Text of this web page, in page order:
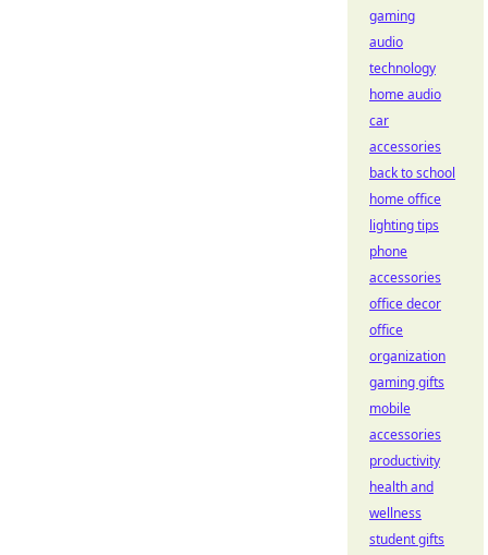
gaming
audio
technology
home audio
car
accessories
back to school
home office
lighting tips
phone
accessories
office decor
office
organization
gaming gifts
mobile
accessories
productivity
health and
wellness
student gifts